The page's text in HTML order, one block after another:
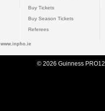
Buy Tickets
Buy Season Tickets
Referees
www.inpho.ie
© 2026 Guinness PRO12